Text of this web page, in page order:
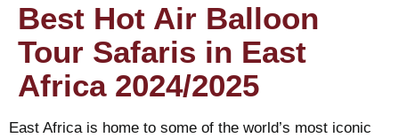
Best Hot Air Balloon
Tour Safaris in East
Africa 2024/2025
East Africa is home to some of the world’s most iconic